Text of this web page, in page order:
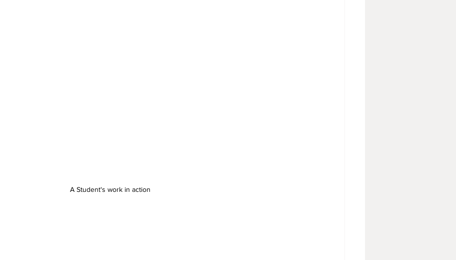
A Student's work in action